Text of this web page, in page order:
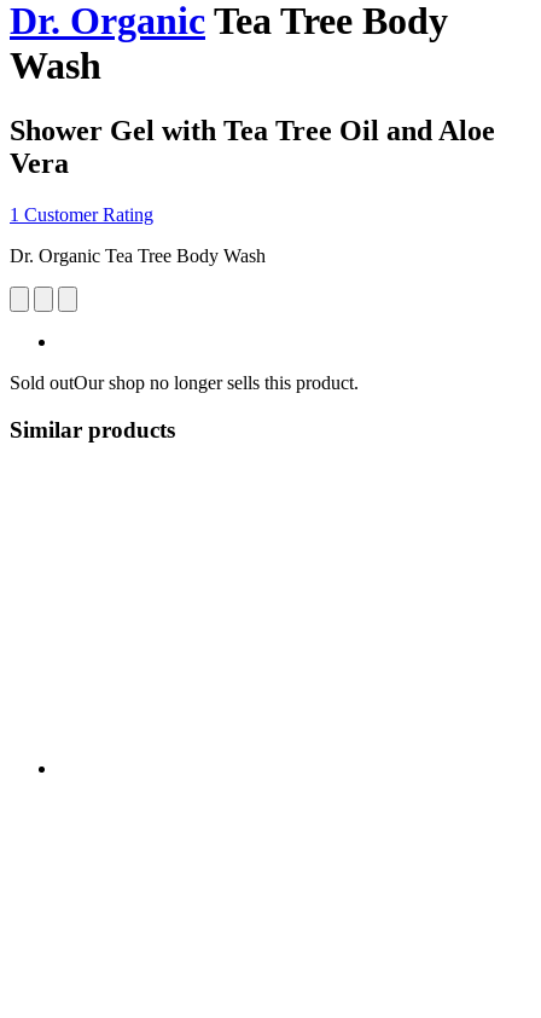
Dr. OrganicTea Tree Body
Wash
Shower Gel with Tea Tree Oil and Aloe
Vera
1 Customer Rating
Dr. Organic Tea Tree Body Wash
Sold outOur shop no longer sells this product.
Similar products